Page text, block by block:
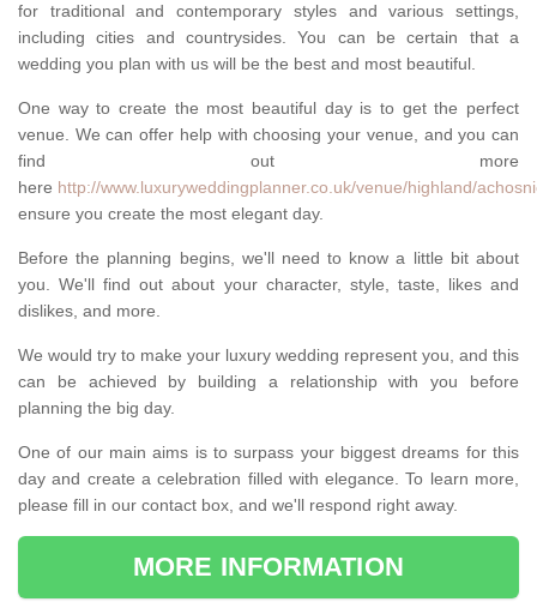
for traditional and contemporary styles and various settings,
including cities and countrysides. You can be certain that a
wedding you plan with us will be the best and most beautiful.
One way to create the most beautiful day is to get the perfect
venue. We can offer help with choosing your venue, and you can
find out more
here http://www.luxuryweddingplanner.co.uk/venue/highland/
ensure you create the most elegant day.
Before the planning begins, we'll need to know a little bit about
you. We'll find out about your character, style, taste, likes and
dislikes, and more.
We would try to make your luxury wedding represent you, and this
can be achieved by building a relationship with you before
planning the big day.
One of our main aims is to surpass your biggest dreams for this
day and create a celebration filled with elegance. To learn more,
please fill in our contact box, and we'll respond right away.
MORE INFORMATION